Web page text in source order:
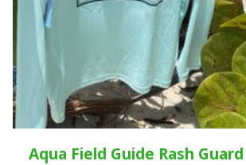
Aqua Field Guide Rash Guard